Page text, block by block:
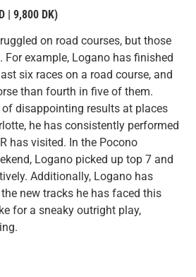
| 9,800 DK)
on road courses, but those
For example, Logano has finished
six races on a road course, and
than fourth in five of them.
disappointing results at places
he has consistently performed
has visited. In the Pocono
Logano picked up top 7 and
Additionally, Logano has
new tracks he has faced this
for a sneaky outright play,